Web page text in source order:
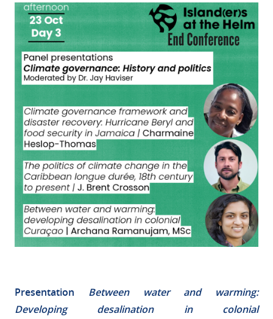
Presentation Between water and warming:
Developing desalination in colonial